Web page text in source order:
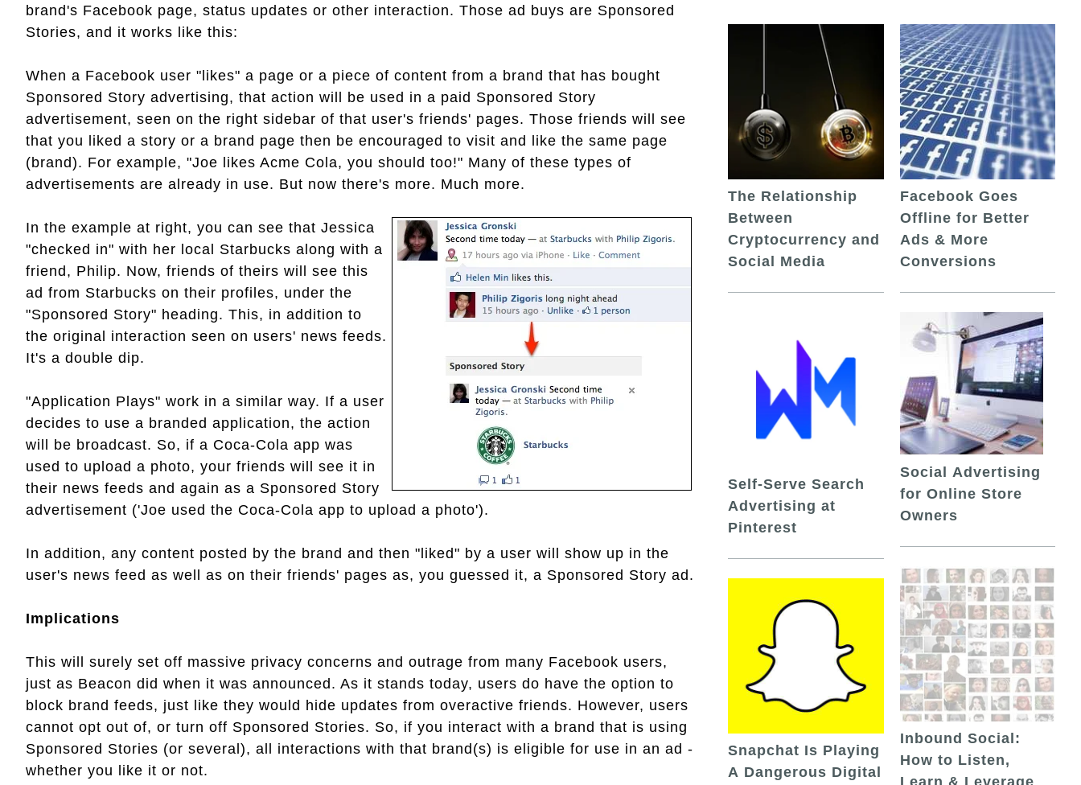
brand's Facebook page, status updates or other interaction. Those ad buys are Sponsored
Stories, and it works like this:
When a Facebook user "likes" a page or a piece of content from a brand that has bought
Sponsored Story advertising, that action will be used in a paid Sponsored Story
advertisement, seen on the right sidebar of that user's friends' pages. Those friends will see
that you liked a story or a brand page then be encouraged to visit and like the same page
(brand). For example, "Joe likes Acme Cola, you should too!" Many of these types of
advertisements are already in use. But now there's more. Much more.
In the example at right, you can see that Jessica
"checked in" with her local Starbucks along with a
friend, Philip. Now, friends of theirs will see this
ad from Starbucks on their profiles, under the
"Sponsored Story" heading. This, in addition to
the original interaction seen on users' news feeds.
It's a double dip.
"Application Plays" work in a similar way. If a user
decides to use a branded application, the action
will be broadcast. So, if a Coca-Cola app was
used to upload a photo, your friends will see it in
their news feeds and again as a Sponsored Story
advertisement ('Joe used the Coca-Cola app to upload a photo').
In addition, any content posted by the brand and then "liked" by a user will show up in the
user's news feed as well as on their friends' pages as, you guessed it, a Sponsored Story ad.
Implications
This will surely set off massive privacy concerns and outrage from many Facebook users,
just as Beacon did when it was announced. As it stands today, users do have the option to
block brand feeds, just like they would hide updates from overactive friends. However, users
cannot opt out of, or turn off Sponsored Stories. So, if you interact with a brand that is using
Sponsored Stories (or several), all interactions with that brand(s) is eligible for use in an ad -
whether you like it or not.
The Relationship
Between
Cryptocurrency and
Social Media
Self-Serve Search
Advertising at
Pinterest
Snapchat Is Playing
A Dangerous Digital
Facebook Goes
Offline for Better
Ads & More
Conversions
Social Advertising
for Online Store
Owners
Inbound Social:
How to Listen,